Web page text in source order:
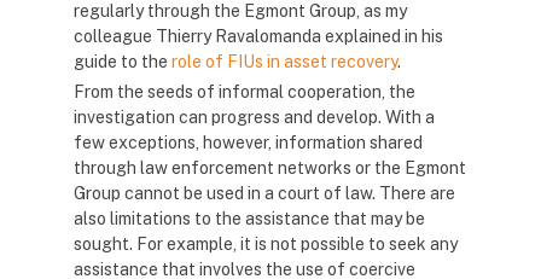
regularly through the Egmont Group, as my
colleague Thierry Ravalomanda explained in his
guide to the role of FIUs in asset recovery.
From the seeds of informal cooperation, the
investigation can progress and develop. With a
few exceptions, however, information shared
through law enforcement networks or the Egmont
Group cannot be used in a court of law. There are
also limitations to the assistance that may be
sought. For example, it is not possible to seek any
assistance that involves the use of coercive